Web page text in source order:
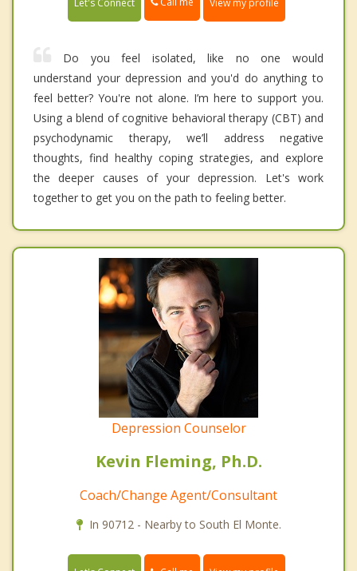
Do you feel isolated, like no one would
understand your depression and you'd do anything to
feel better? You're not alone. I’m here to support you.
Using a blend of cognitive behavioral therapy (CBT) and
psychodynamic therapy, we’ll address negative
thoughts, find healthy coping strategies, and explore
the deeper causes of your depression. Let's work
together to get you on the path to feeling better.
Depression Counselor
Kevin Fleming, Ph.D.
Coach/Change Agent/Consultant
In 90712 - Nearby to South El Monte.